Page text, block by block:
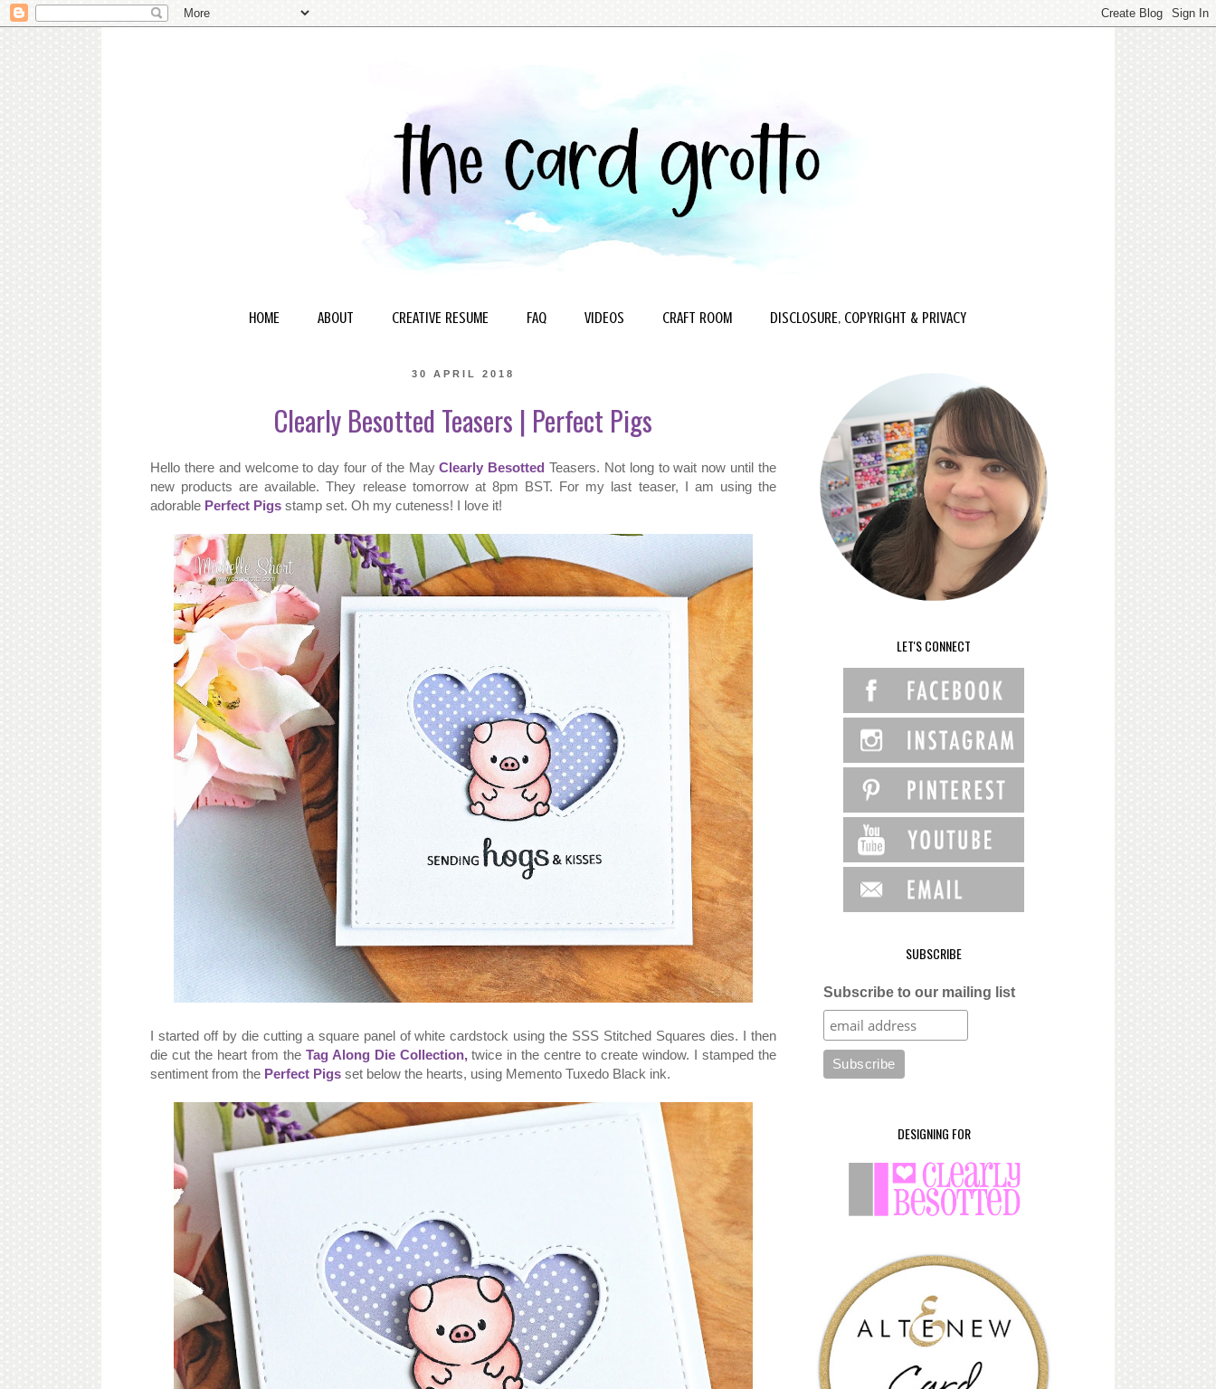
HOME ABOUT CREATIVE RESUME FAQ VIDEOS CRAFT ROOM DISCLOSURE, COPYRIGHT & PRIVACY
30 APRIL 2018
Clearly Besotted Teasers | Perfect Pigs
Hello there and welcome to day four of the MayClearly Besotted Teasers. Not long to wait now until the
new products are available. They release tomorrow at 8pm BST. For my last teaser, I am using the
adorable Perfect Pigs stamp set. Oh my cuteness! I love it!
I started off by die cutting a square panel of white cardstock using the SSS Stitched Squares dies. I then
die cut the heart from the Tag Along Die Collection,twice in the centre to create window. I stamped the
sentiment from the Perfect Pigs set below the hearts, using Memento Tuxedo Black ink.
LET'S CONNECT
SUBSCRIBE
Subscribe to our mailing list
DESIGNING FOR